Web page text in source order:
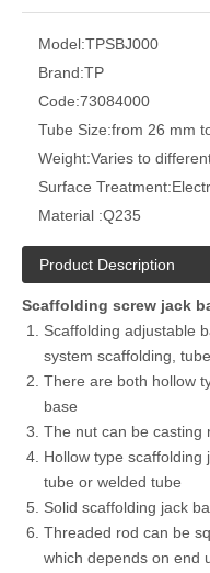
Model:TPSBJ000
Brand:TP
Code:73084000
Tube Size:from 26 mm
Weight:Varies to
Surface Treatment:
Material :Q235
Product Description
Scaffolding screw jack
Scaffolding adjustable
system scaffolding,
There are both hollow
base
The nut can be casting
Hollow type
tube or welded tube
Solid scaffolding jack
Threaded rod can be
which depends on end